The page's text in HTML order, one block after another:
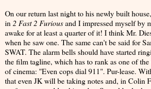
On our return last night to his newly built
in2 Fast 2 Furiousand I impressed myself by
awake for at least a quarter of it! I think Mr.
when he saw one. The same can't be said for
SWAT. The alarm bells should have started
the film tagline, which has to rank as one of
of cinema: "Even cops dial 911". Pur-lease.
that even JK will be taking notes and, in Colin